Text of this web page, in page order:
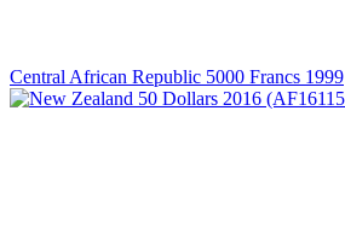
Central African Republic 5000 Francs 1999